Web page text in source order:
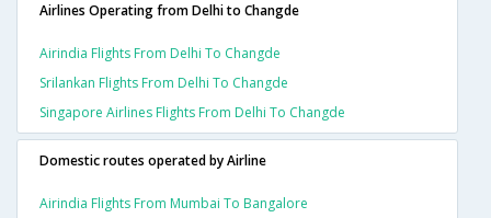
Airlines Operating from Delhi to Changde
Airindia Flights From Delhi To Changde
Srilankan Flights From Delhi To Changde
Singapore Airlines Flights From Delhi To Changde
Domestic routes operated by Airline
Airindia Flights From Mumbai To Bangalore